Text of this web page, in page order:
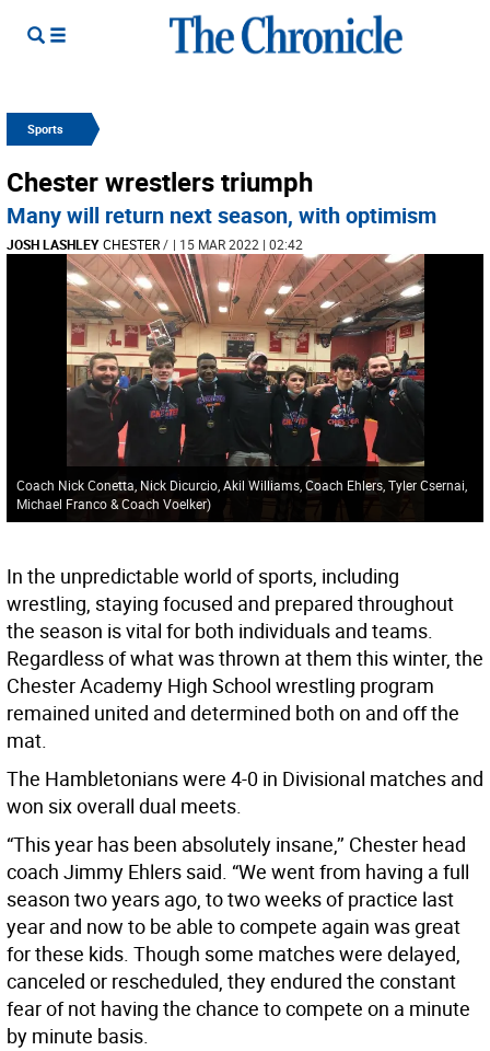
Sports
Chester wrestlers triumph
Many will return next season, with optimism
JOSH LASHLEY CHESTER/ | 15 MAR 2022 | 02:42
Coach Nick Conetta, Nick Dicurcio, Akil Williams, Coach Ehlers, Tyler Csernai,
Michael Franco & Coach Voelker)
In the unpredictable world of sports, including
wrestling, staying focused and prepared throughout
the season is vital for both individuals and teams.
Regardless of what was thrown at them this winter, the
Chester Academy High School wrestling program
remained united and determined both on and off the
mat.
The Hambletonians were 4-0 in Divisional matches and
won six overall dual meets.
“This year has been absolutely insane,’’ Chester head
coach Jimmy Ehlers said. “We went from having a full
season two years ago, to two weeks of practice last
year and now to be able to compete again was great
for these kids. Though some matches were delayed,
canceled or rescheduled, they endured the constant
fear of not having the chance to compete on a minute
by minute basis.